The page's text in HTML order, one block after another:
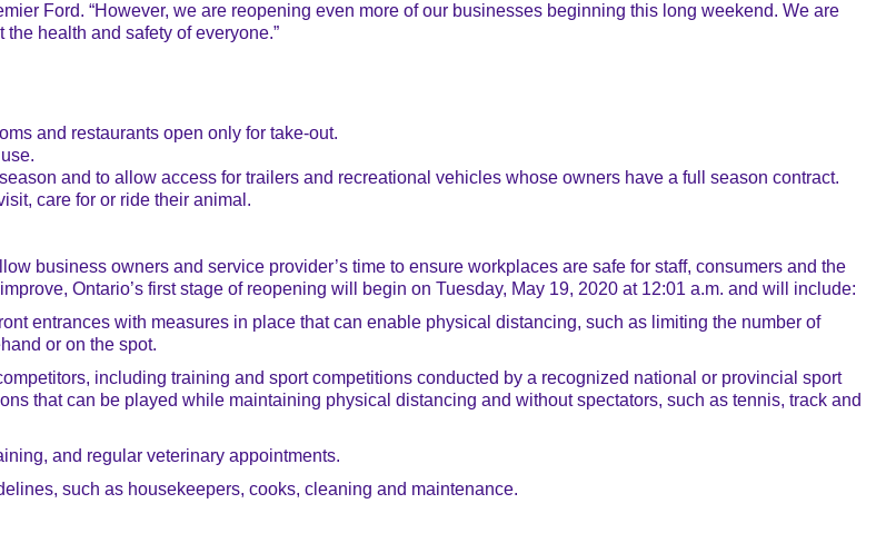
Ford. “However, we are reopening even more of our businesses beginning this long weekend. We are
health and safety of everyone.”
and restaurants open only for take-out.
and to allow access for trailers and recreational vehicles whose owners have a full season contract.
care for or ride their animal.
business owners and service provider’s time to ensure workplaces are safe for staff, consumers and the
Ontario’s first stage of reopening will begin on Tuesday, May 19, 2020 at 12:01 a.m. and will include:
entrances with measures in place that can enable physical distancing, such as limiting the number of
or on the spot.
including training and sport competitions conducted by a recognized national or provincial sport
that can be played while maintaining physical distancing and without spectators, such as tennis, track and
and regular veterinary appointments.
such as housekeepers, cooks, cleaning and maintenance.